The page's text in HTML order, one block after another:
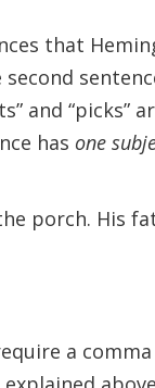
that
and “picks”
has one
porch. His
a